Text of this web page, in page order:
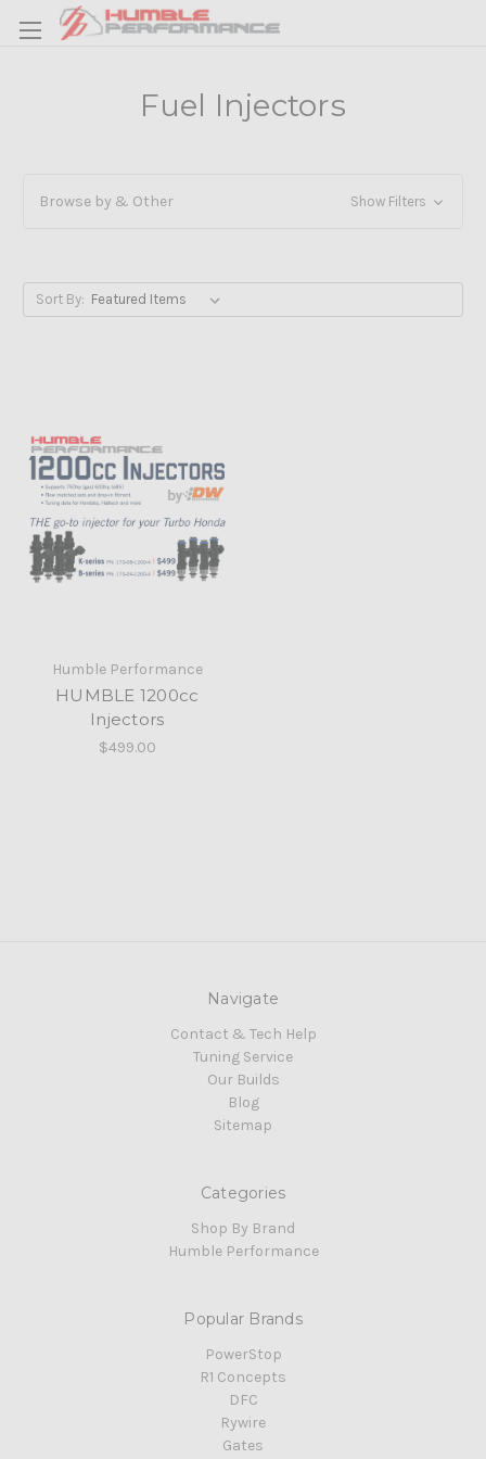
Fuel Injectors
Browse by & Other Show Filters
Sort By:
Humble Performance
HUMBLE 1200cc
Injectors
$499.00
Navigate
Contact & Tech Help
Tuning Service
Our Builds
Blog
Sitemap
Categories
Shop By Brand
Humble Performance
Popular Brands
PowerStop
R1 Concepts
DFC
Rywire
Gates